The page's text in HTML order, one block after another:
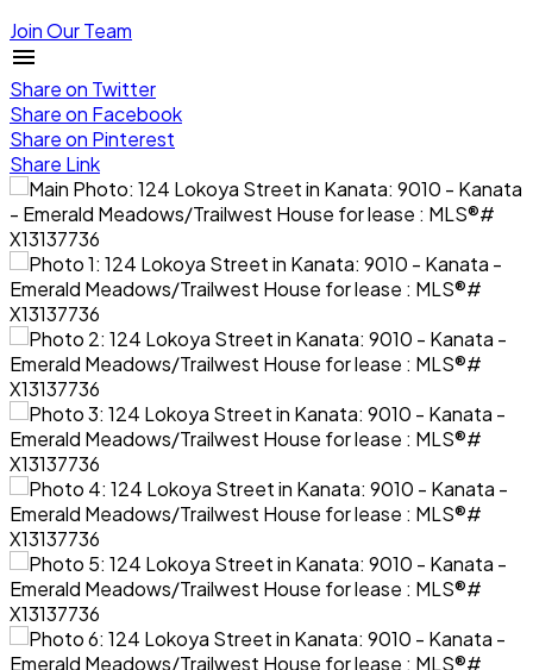
Join Our Team
Share on Twitter
Share on Facebook
Share on Pinterest
Share Link